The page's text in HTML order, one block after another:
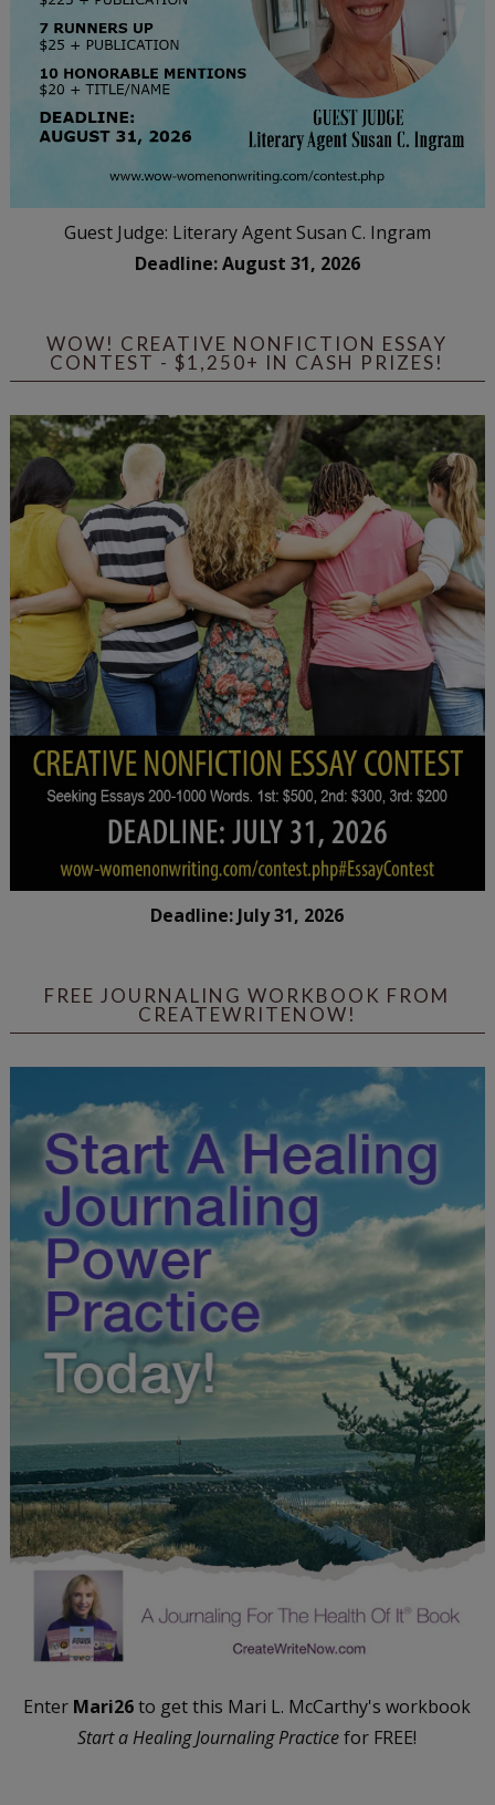
Guest Judge: Literary Agent Susan C. Ingram
Deadline: August 31, 2026
WOW! CREATIVE NONFICTION ESSAY
CONTEST - $1,250+ IN CASH PRIZES!
Deadline: July 31, 2026
FREE JOURNALING WORKBOOK FROM
CREATEWRITENOW!
Enter Mari26to get this Mari L. McCarthy's workbook
Start a Healing Journaling Practicefor FREE!